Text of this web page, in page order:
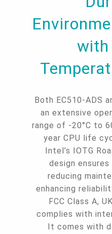
with
Both EC510-ADS
an extensive
range of -20°C to
year CPU life
Intel’s IOTG
design
reducing
enhancing
FCC Class A,
complies with
It comes with